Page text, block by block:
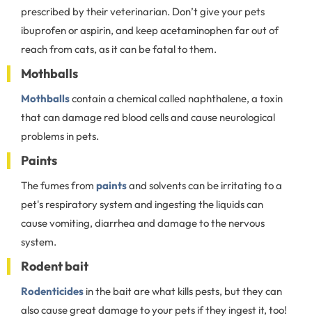
prescribed by their veterinarian. Don’t give your pets
ibuprofen or aspirin, and keep acetaminophen far out of
reach from cats, as it can be fatal to them.
Mothballs
Mothballscontain a chemical called naphthalene, a toxin
that can damage red blood cells and cause neurological
problems in pets.
Paints
The fumes from paintsand solvents can be irritating to a
pet's respiratory system and ingesting the liquids can
cause vomiting, diarrhea and damage to the nervous
system.
Rodent bait
Rodenticides in the bait are what kills pests, but they can
also cause great damage to your pets if they ingest it, too!